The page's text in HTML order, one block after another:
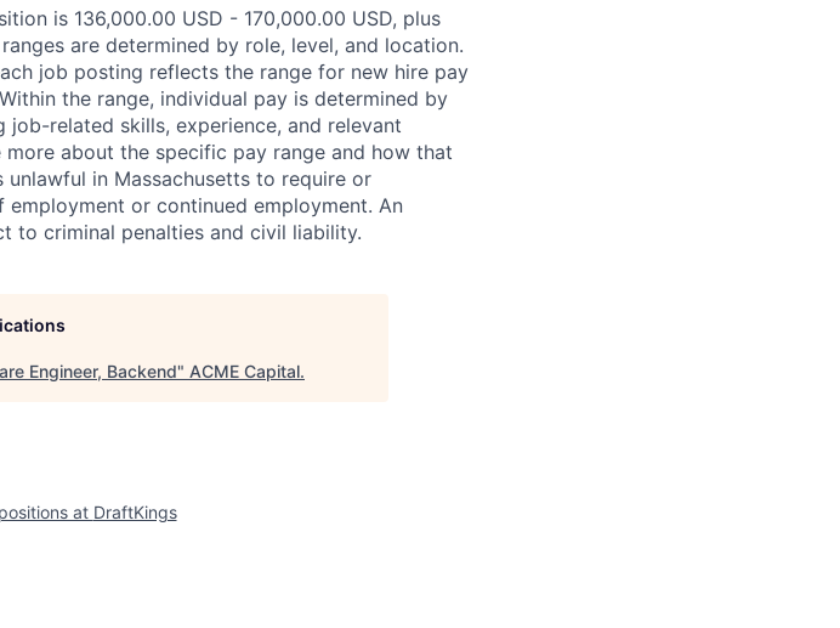
is 136,000.00 USD - 170,000.00 USD, plus
are determined by role, level, and location.
job posting reflects the range for new hire pay
the range, individual pay is determined by
related skills, experience, and relevant
about the specific pay range and how that
in Massachusetts to require or
or continued employment. An
to criminal penalties and civil liability.
Engineer, Backend" ACME Capital.
at DraftKings